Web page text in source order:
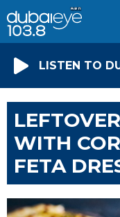
LISTEN TO
WITH
FETA